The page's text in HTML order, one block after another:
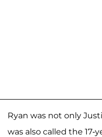
Ryan was not only
was also called the 17-